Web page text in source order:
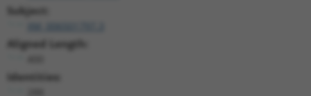
Subject:
Aligned Length:
Identities: